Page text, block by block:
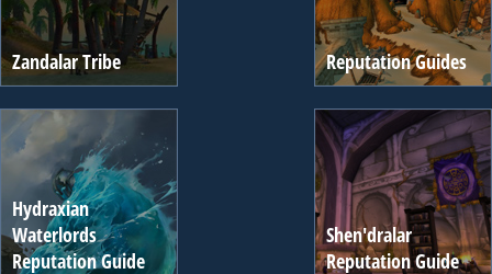
Zandalar Tribe Reputation Guides
Hydraxian
Waterlords
Reputation Guide
Shen'dralar
Reputation Guide